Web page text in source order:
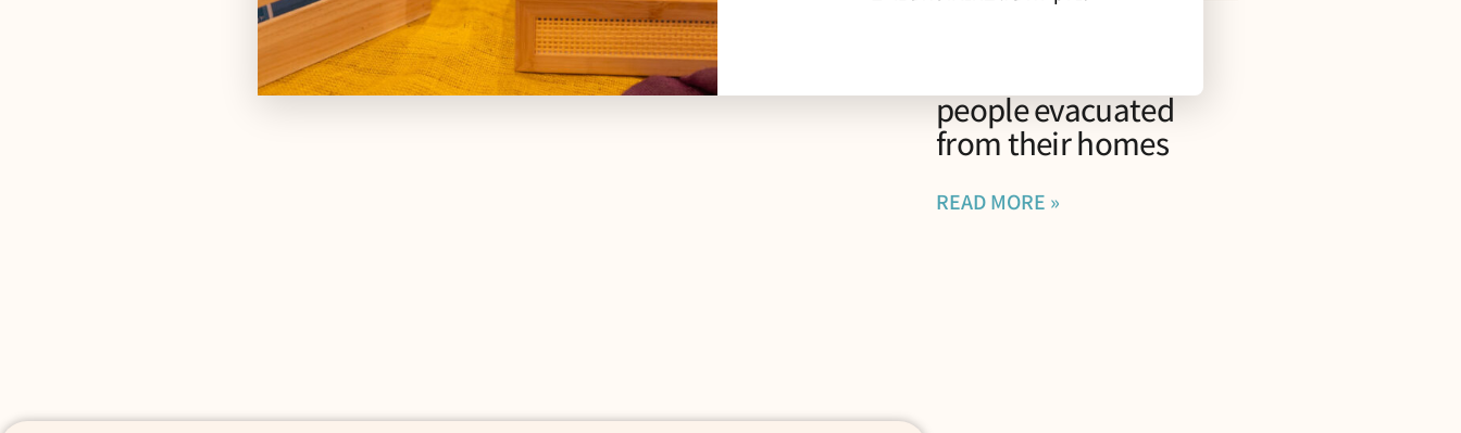
people evacuated
from their homes
READ MORE »